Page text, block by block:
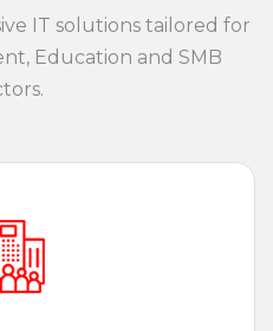
IT solutions tailored for
Education and SMB